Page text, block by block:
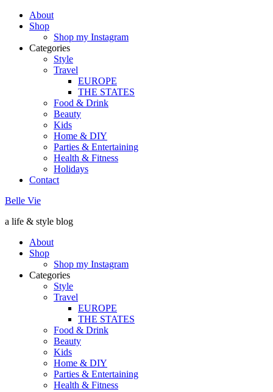
About
Shop
Shop my Instagram
Categories
Style
Travel
EUROPE
THE STATES
Food & Drink
Beauty
Kids
Home & DIY
Parties & Entertaining
Health & Fitness
Holidays
Contact
Belle Vie
a life & style blog
About
Shop
Shop my Instagram
Categories
Style
Travel
EUROPE
THE STATES
Food & Drink
Beauty
Kids
Home & DIY
Parties & Entertaining
Health & Fitness